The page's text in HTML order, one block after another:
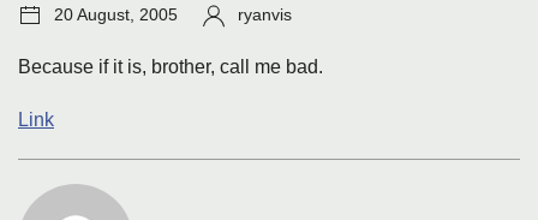
Post
20 August, 2005 Author:
ryanvis
Because if it is, brother, call me bad.
Link